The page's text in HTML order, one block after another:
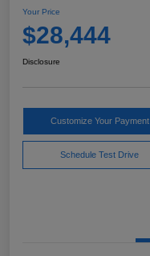
Your Price
$28,444
Disclosure
Customize Your Payment
Schedule Test Drive